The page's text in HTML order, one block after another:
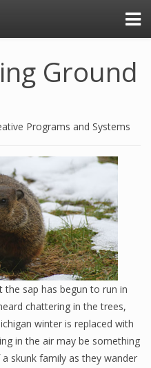
Ground
Programs and Systems
the sap has begun to run in
chattering in the trees,
winter is replaced with
in the air may be something
skunk family as they wander